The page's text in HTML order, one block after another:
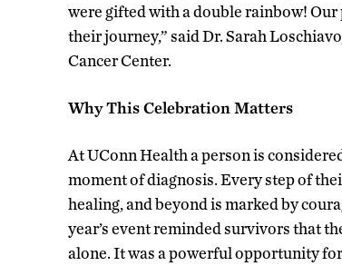
were gifted with a double rainbow!
their journey,” said Dr. Sarah
Cancer Center.
Why This Celebration Matters
At UConn Health a person is
moment of diagnosis. Every step of
healing, and beyond is marked by
year’s event reminded survivors that
alone. It was a powerful opportunity